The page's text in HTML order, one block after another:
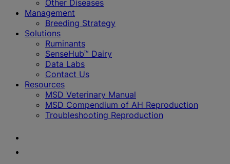
Other Diseases
Management
Breeding Strategy
Solutions
Ruminants
SenseHub™ Dairy
Data Labs
Contact Us
Resources
MSD Veterinary Manual
MSD Compendium of AH Reproduction
Troubleshooting Reproduction